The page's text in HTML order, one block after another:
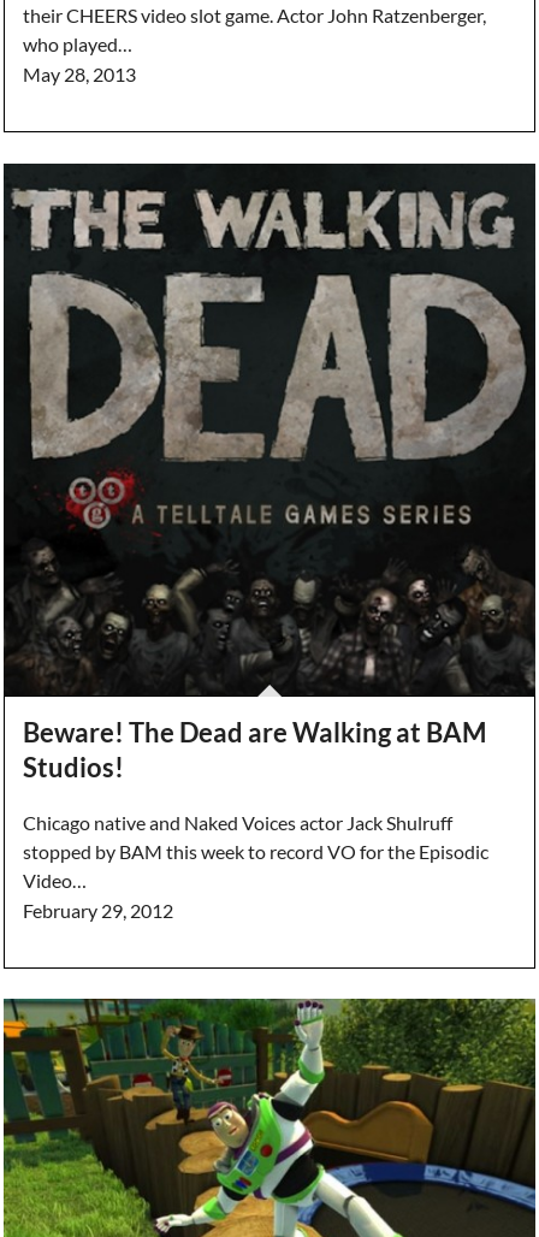
their CHEERS video slot game. Actor John Ratzenberger,
who played…
May 28, 2013
Beware! The Dead are Walking at BAM
Studios!
Chicago native and Naked Voices actor Jack Shulruff
stopped by BAM this week to record VO for the Episodic
Video…
February 29, 2012